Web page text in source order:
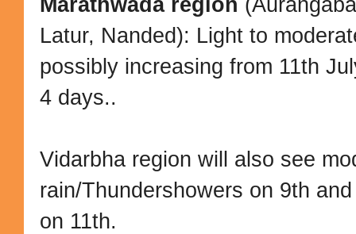
Latur, Nanded): Light to
possibly increasing from 11th
4 days..
Vidarbha region will also see
rain/Thundershowers on 9th
on 11th.